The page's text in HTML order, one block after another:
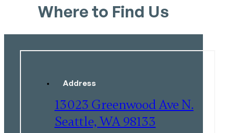
Where to Find Us
Address
13023 Greenwood Ave N.
Seattle, WA 98133